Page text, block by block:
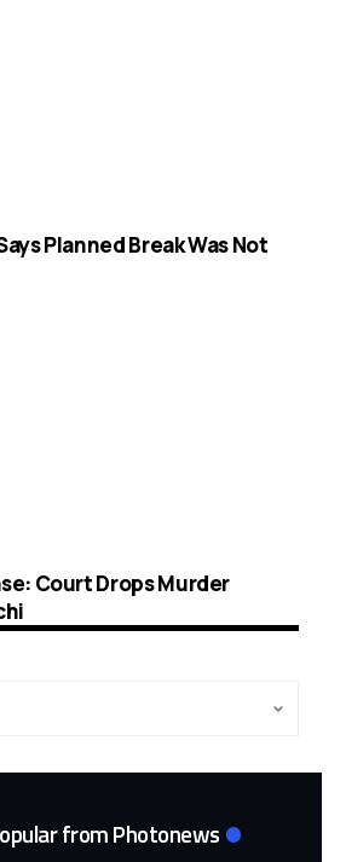
Planned Break Was Not
Court Drops Murder
from Photonews